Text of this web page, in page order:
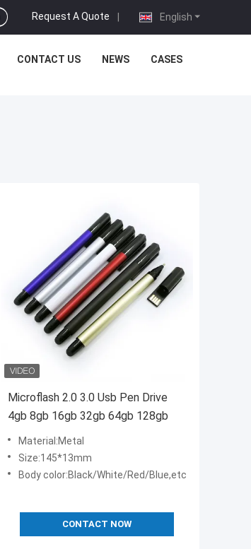
English
Request A Quote |
CONTACT US NEWS CASES
Microflash 2.0 3.0 Usb Pen Drive
4gb 8gb 16gb 32gb 64gb 128gb
Material:Metal
Size:145*13mm
Body color:Black/White/Red/Blue,etc
CONTACT NOW